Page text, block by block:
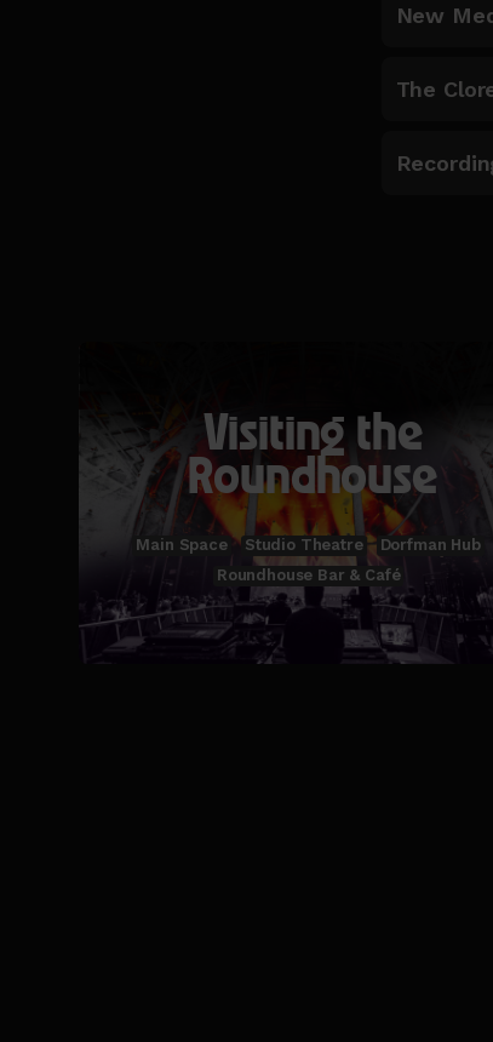
New
The
Visiting the
Roundhouse
Main Space Studio Theatre
Dorfman Hub
Roundhouse Bar & Café